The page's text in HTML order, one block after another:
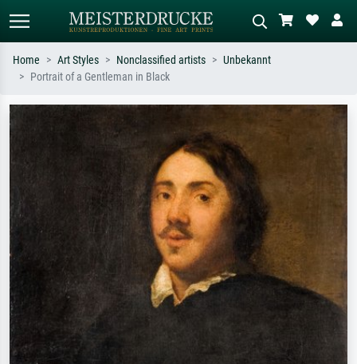
Search by artist, work title or style –
e.g. Monet, Starry Night,
Impressionism, Hokusai wave, nude.
Describe the scene – e.g. green
meadow, abstract with lots of red, dark
oil painting, standing nude next to a
tree.
Home Art Styles Nonclassified artists
Unbekannt
Portrait of a Gentleman in Black